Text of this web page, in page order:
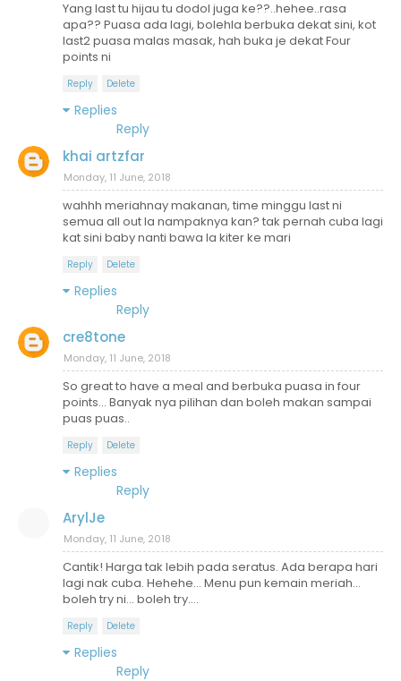
Yang last tu hijau tu dodol juga ke??..hehee..rasa
apa?? Puasa ada lagi, bolehla berbuka dekat sini, kot
last2 puasa malas masak, hah buka je dekat Four
points ni
Reply Delete
Replies
Reply
khai artzfar
Monday, 11 June, 2018
wahhh meriahnay makanan, time minggu last ni
semua all out la nampaknya kan? tak pernah cuba lagi
kat sini baby nanti bawa la kiter ke mari
Reply Delete
Replies
Reply
cre8tone
Monday, 11 June, 2018
So great to have a meal and berbuka puasa in four
points... Banyak nya pilihan dan boleh makan sampai
puas puas..
Reply Delete
Replies
Reply
ArylJe
Monday, 11 June, 2018
Cantik! Harga tak lebih pada seratus. Ada berapa hari
lagi nak cuba. Hehehe... Menu pun kemain meriah...
boleh try ni... boleh try....
Reply Delete
Replies
Reply